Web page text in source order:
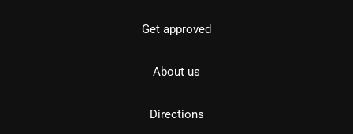
Get approved
About us
Directions